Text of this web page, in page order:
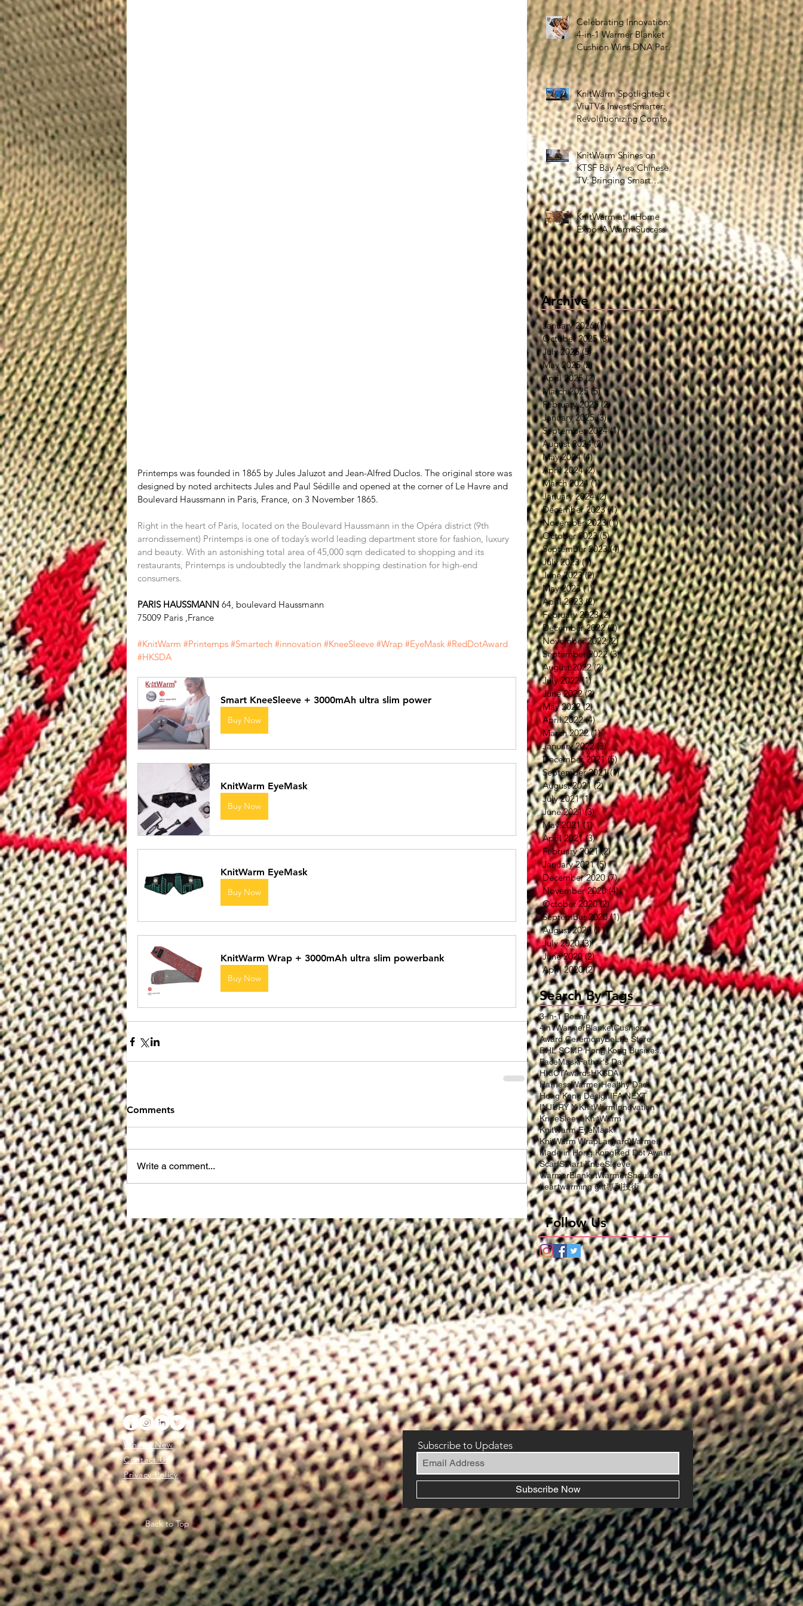
Printemps was founded in 1865 by Jules Jaluzot and Jean-Alfred Duclos. The original store was
designed by noted architects Jules and Paul Sédille and opened at the corner of Le Havre and
Boulevard Haussmann in Paris, France, on 3 November 1865.
Right in the heart of Paris, located on the Boulevard Haussmann in the Opéra district (9th
arrondissement) Printemps is one of today’s world leading department store for fashion, luxury
and beauty. With an astonishing total area of 45,000 sqm dedicated to shopping and its
restaurants, Printemps is undoubtedly the landmark shopping destination for high-end
consumers.
PARIS HAUSSMANN 64, boulevard Haussmann
75009 Paris ,France
#KnitWarm #Printemps #Smartech #innovation #KneeSleeve #Wrap #EyeMask #RedDotAward
#HKSDA
Smart KneeSleeve + 3000mAh ultra slim power
Buy Now
KnitWarm EyeMask
Buy Now
KnitWarm EyeMask
Buy Now
KnitWarm Wrap + 3000mAh ultra slim powerbank
Buy Now
Comments
Write a comment...
the Silver Economy
Celebrating Innovation:
4-in-1 Warmer Blanket
Cushion Wins DNA Paris
Design Awards 2025!
KnitWarm Spotlighted on
ViuTV’s Invest Smarter:
Revolutionizing Comfort
and Healthcare
KnitWarm Shines on
KTSF Bay Area Chinese
TV: Bringing Smart
Textiles to the World
KnitWarm at InHome
Expo: A Warm Success
Archive
January 2026 (1)1 post
October 2025 (3)3 posts
July 2025 (5)5 posts
May 2025 (2)2 posts
April 2025 (2)2 posts
March 2025 (5)5 posts
February 2025 (2)2 posts
January 2025 (3)3 posts
September 2024 (1)1 post
August 2024 (2)2 posts
May 2024 (4)4 posts
April 2024 (2)2 posts
March 2024 (1)1 post
January 2024 (2)2 posts
December 2023 (1)1 post
November 2023 (1)1 post
October 2023 (5)5 posts
September 2023 (4)4 posts
July 2023 (1)1 post
June 2023 (2)2 posts
May 2023 (1)1 post
April 2023 (2)2 posts
February 2023 (2)2 posts
December 2022 (2)2 posts
November 2022 (2)2 posts
September 2022 (3)3 posts
August 2022 (2)2 posts
July 2022 (1)1 post
June 2022 (2)2 posts
May 2022 (2)2 posts
April 2022 (4)4 posts
March 2022 (1)1 post
January 2022 (3)3 posts
December 2021 (5)5 posts
September 2021 (1)1 post
August 2021 (2)2 posts
July 2021 (1)1 post
June 2021 (3)3 posts
May 2021 (1)1 post
April 2021 (3)3 posts
February 2021 (2)2 posts
January 2021 (5)5 posts
December 2020 (7)7 posts
November 2020 (4)4 posts
October 2020 (2)2 posts
September 2020 (1)1 post
August 2020 (11)11 posts
July 2020 (3)3 posts
June 2020 (2)2 posts
April 2020 (2)2 posts
Search By Tags
3-in-1 Beanie
4in1WarmerBlanketCushion
Award CeremonyBeLife Store
DHL SCMP Hong Kong Business Award
FaceMaskFather's Day
HKICTAwardsHKSDA
HarnessWarmerHealthy Dad
Hong Kong DesignIFA NEXT
INJURY X KnitWarmInnovation
KneeSleeveKnitWarm
KnitWarm EyeMask
KnitWarm WrapLanyardWarmer
Made in Hong KongRed Dot Award
ScarfSmart KneeSleeve
WarmerBlanketWarmerShoulder
heartwarming gift專利技術
Follow Us
What's New
Contact Us
Privacy Policy
Back to Top
Subscribe to Updates
Subscribe Now